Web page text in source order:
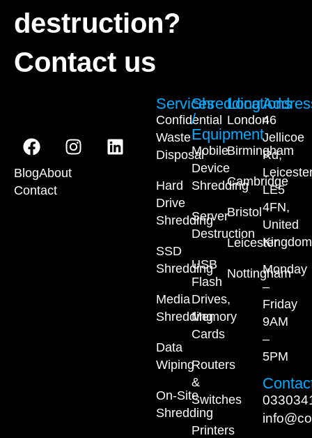
destruction?
Contact us
BlogAbout
Contact
Services
Confidential
Waste
Disposal
Hard
Drive
Shredding
SSD
Shredding
Media
Shredding
Data
Wiping
On-Site
Shredding
Shredding
/
Equipment
Mobile
Device
Shredding
Server
Destruction
USB
Flash
Drives,
Memory
Cards
Routers
&
Switches
Printers
Locations
London
Birmingham
Cambridge
Bristol
Leicester
Nottingham
46
Jellicoe
Rd,
LE5
4FN,
United
Kingdom
Monday
–
Friday
9AM
–
5PM